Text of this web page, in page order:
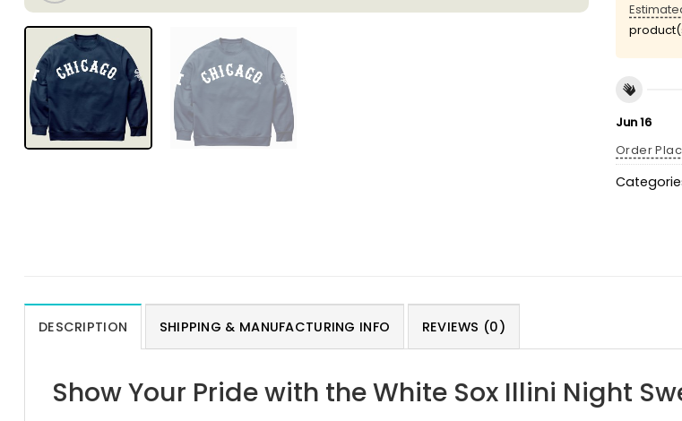
Jun 16
Order
DESCRIPTION SHIPPING & MANUFACTURING INFO REVIEWS (0)
Show Your Pride with the White Sox Illini Night